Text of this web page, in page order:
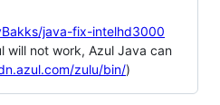
java-fix-intelhd3000
will not work, Azul Java can
zulu/bin/)